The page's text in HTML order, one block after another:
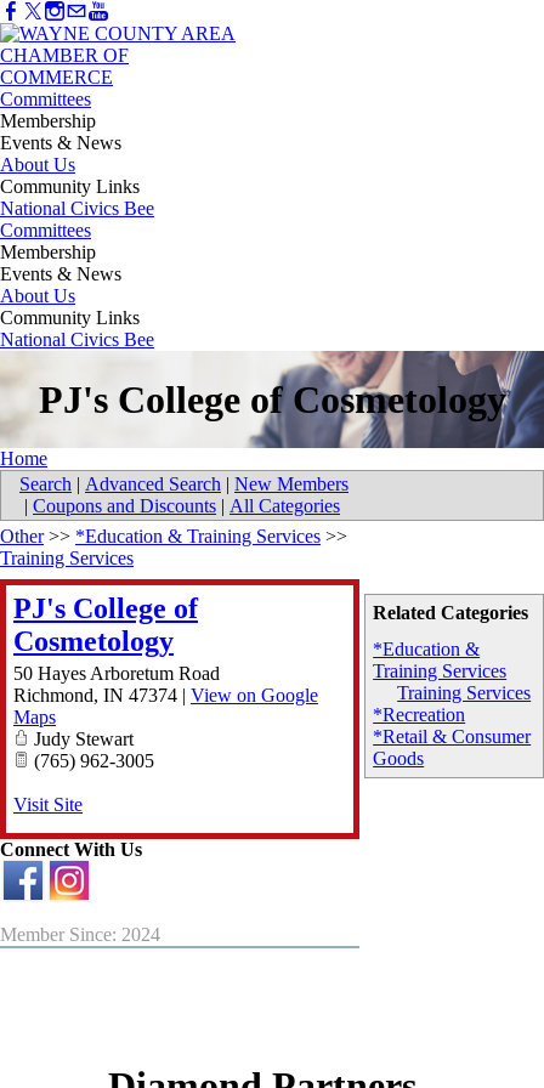
Committees
Membership
Events & News
About Us
Community Links
National Civics Bee
Committees
Membership
Events & News
About Us
Community Links
National Civics Bee
PJ's College of Cosmetology
Home
Search | Advanced Search | New Members
| Coupons and Discounts | All Categories
Related Categories
*Education &
Training Services
Training Services
*Recreation
*Retail & Consumer
Goods
Other>> *Education & Training Services >>
Training Services
PJ's College of
Cosmetology
50 Hayes Arboretum Road
Richmond, IN 47374 | View on Google
Maps
Judy Stewart
(765) 962-3005
Visit Site
Connect With Us
Member Since: 2024